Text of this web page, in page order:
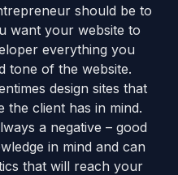
should be to
want your website to
everything you
tone of the website.
design sites that
the client has in mind.
a negative – good
in mind and can
that will reach your